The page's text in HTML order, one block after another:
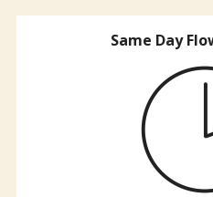
Same Day